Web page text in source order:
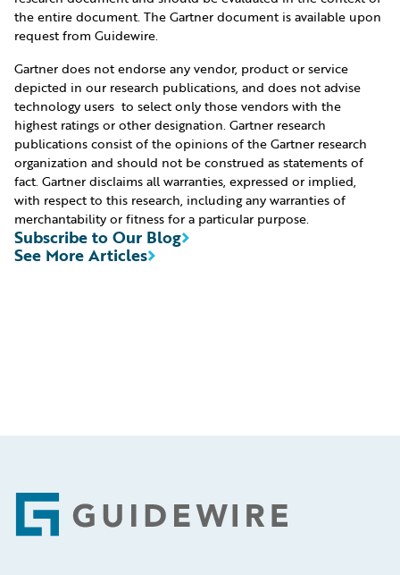
the entire document. The Gartner document is available upon
request from Guidewire.
Gartner does not endorse any vendor, product or service
depicted in our research publications, and does not advise
technology users to select only those vendors with the
highest ratings or other designation. Gartner research
publications consist of the opinions of the Gartner research
organization and should not be construed as statements of
fact. Gartner disclaims all warranties, expressed or implied,
with respect to this research, including any warranties of
merchantability or fitness for a particular purpose.
See More Articles
Subscribe to Our Blog
Footer